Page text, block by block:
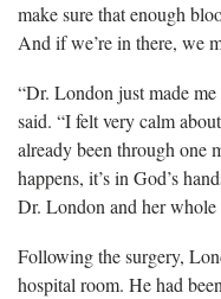
make sure that enough
And if we’re in there, we
“Dr. London just made
said. “I felt very calm
already been through one
happens, it’s in God’s
Dr. London and her whole
Following the surgery,
hospital room. He had